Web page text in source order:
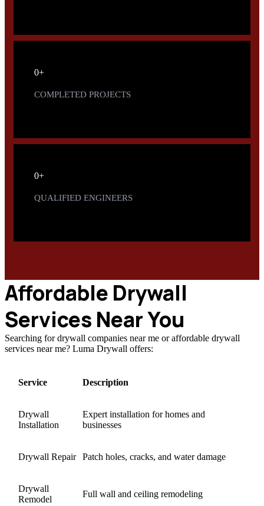
0+
COMPLETED PROJECTS
0+
QUALIFIED ENGINEERS
Affordable Drywall
Services Near You
Searching for drywall companies near me or affordable drywall
services near me? Luma Drywall offers:
Service Description
Drywall
Installation
Expert installation for homes and
businesses
Drywall Repair Patch holes, cracks, and water damage
Drywall
Remodel
Full wall and ceiling remodeling